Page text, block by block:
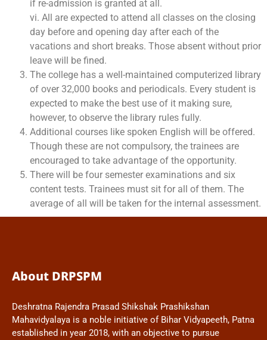
if re-admission is granted at all.
vi. All are expected to attend all classes on the closing
day before and opening day after each of the
vacations and short breaks. Those absent without prior
leave will be fined.
The college has a well-maintained computerized library
of over 32,000 books and periodicals. Every student is
expected to make the best use of it making sure,
however, to observe the library rules fully.
Additional courses like spoken English will be offered.
Though these are not compulsory, the trainees are
encouraged to take advantage of the opportunity.
There will be four semester examinations and six
content tests. Trainees must sit for all of them. The
average of all will be taken for the internal assessment.
About DRPSPM
Deshratna Rajendra Prasad Shikshak Prashikshan
Mahavidyalaya is a noble initiative of Bihar Vidyapeeth, Patna
established in year 2018, with an objective to pursue